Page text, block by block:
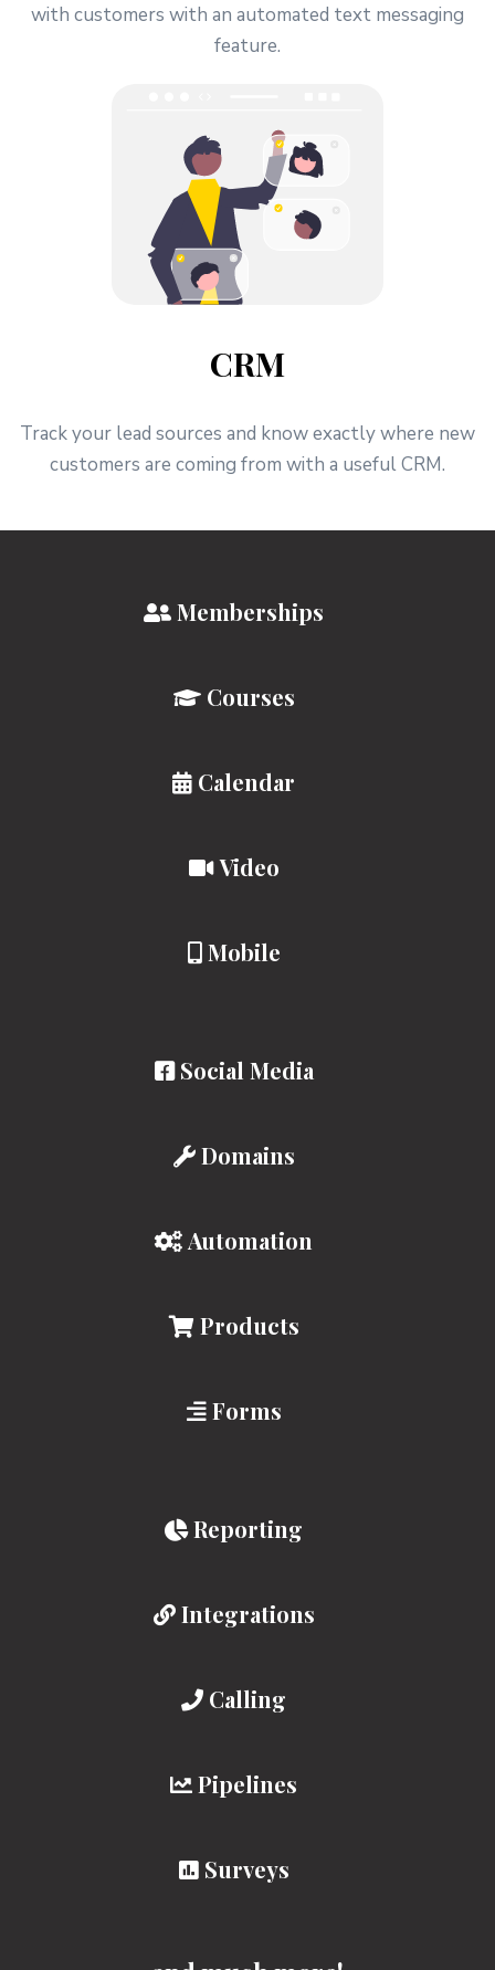
with customers with an automated text messaging
feature.
CRM
Track your lead sources and know exactly where new
customers are coming from with a useful CRM.
Memberships
Courses
Calendar
Video
Mobile
Social Media
Domains
Automation
Products
Forms
Reporting
Integrations
Calling
Pipelines
Surveys